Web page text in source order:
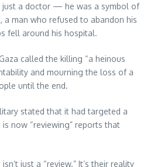
just a doctor — he was a symbol of
a man who refused to abandon his
fell around his hospital.
called the killing “a heinous
and mourning the loss of a
until the end.
stated that it had targeted a
is now “reviewing” reports that
just a “review.” It’s their reality